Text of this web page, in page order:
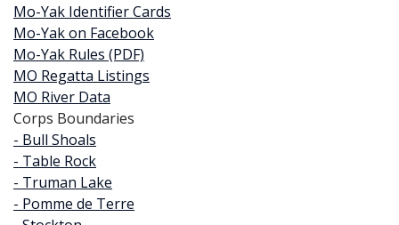
Mo-Yak Identifier Cards
Mo-Yak on Facebook
Mo-Yak Rules (PDF)
MO Regatta Listings
MO River Data
Corps Boundaries
- Bull Shoals
- Table Rock
- Truman Lake
- Pomme de Terre